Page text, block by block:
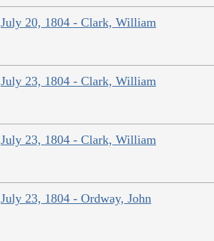
July 20, 1804 - Clark, William
July 23, 1804 - Clark, William
July 23, 1804 - Clark, William
July 23, 1804 - Ordway, John